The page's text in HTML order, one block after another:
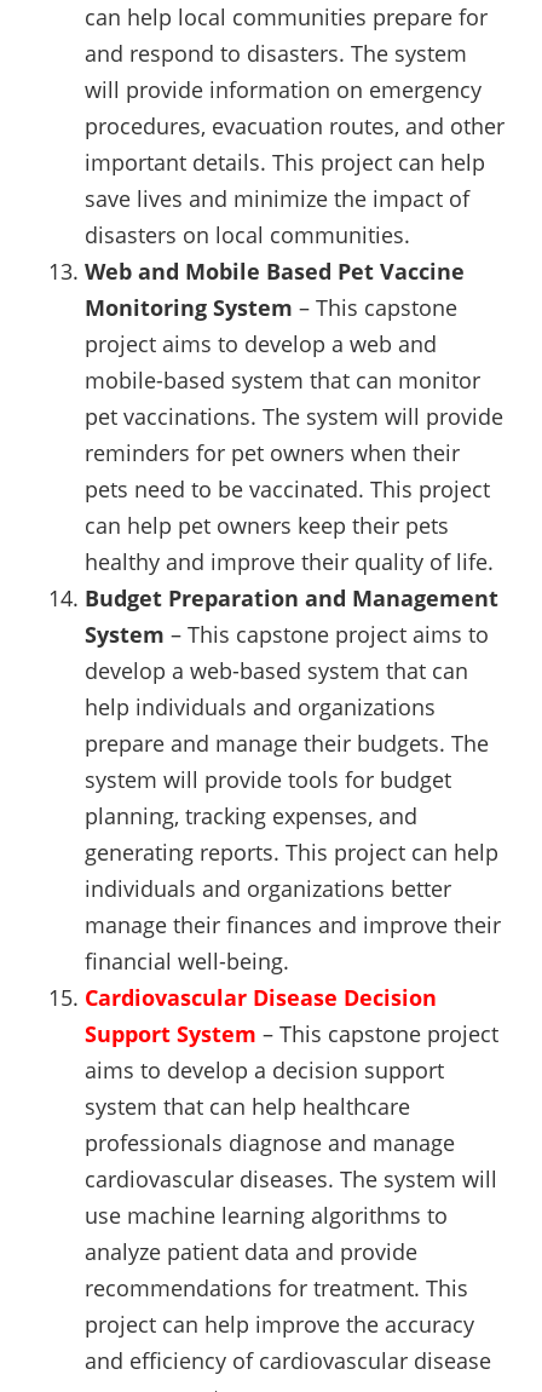
can help local communities prepare for
and respond to disasters. The system
will provide information on emergency
procedures, evacuation routes, and other
important details. This project can help
save lives and minimize the impact of
disasters on local communities.
Web and Mobile Based Pet Vaccine
Monitoring System – This capstone
project aims to develop a web and
mobile-based system that can monitor
pet vaccinations. The system will provide
reminders for pet owners when their
pets need to be vaccinated. This project
can help pet owners keep their pets
healthy and improve their quality of life.
Budget Preparation and Management
System – This capstone project aims to
develop a web-based system that can
help individuals and organizations
prepare and manage their budgets. The
system will provide tools for budget
planning, tracking expenses, and
generating reports. This project can help
individuals and organizations better
manage their finances and improve their
financial well-being.
Cardiovascular Disease Decision
Support System – This capstone project
aims to develop a decision support
system that can help healthcare
professionals diagnose and manage
cardiovascular diseases. The system will
use machine learning algorithms to
analyze patient data and provide
recommendations for treatment. This
project can help improve the accuracy
and efficiency of cardiovascular disease